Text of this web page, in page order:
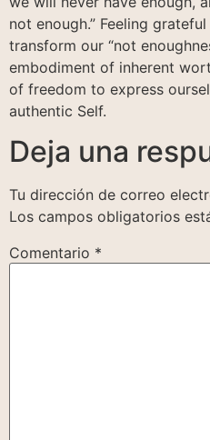
not enough.” Feeling
transform our “not
embodiment of inherent
of freedom to express
authentic Self.
Deja una
Tu dirección de correo
Los campos obligatorios
Comentario *